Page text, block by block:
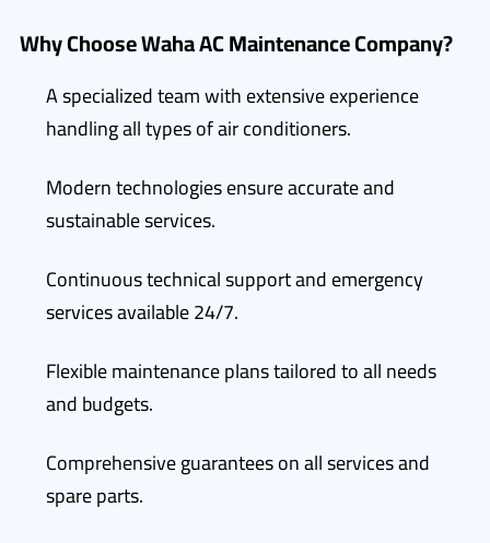
Why Choose Waha AC Maintenance Company?
A specialized team with extensive experience
handling all types of air conditioners.
Modern technologies ensure accurate and
sustainable services.
Continuous technical support and emergency
services available 24/7.
Flexible maintenance plans tailored to all needs
and budgets.
Comprehensive guarantees on all services and
spare parts.